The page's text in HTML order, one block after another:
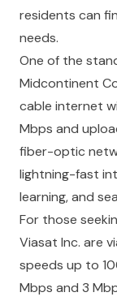
residents can
needs.
One of the
Midcontinent
cable internet
Mbps and
fiber-optic
lightning-fast
learning, and
For those
Viasat Inc. are
speeds up to
Mbps and 3